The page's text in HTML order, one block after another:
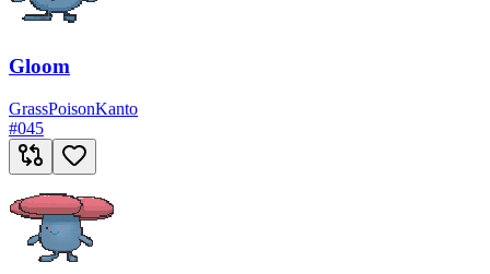
Gloom
GrassPoisonKanto
#045